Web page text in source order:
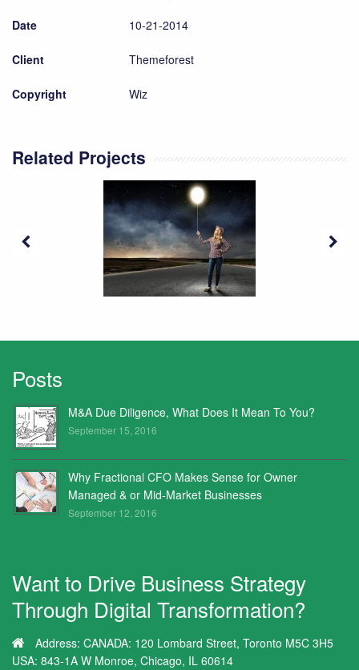
Date 10-21-2014
Client Themeforest
Copyright Wiz
Related Projects
Bright Idea
Posts
M&A Due Diligence, What Does It Mean To You?
September 15, 2016
Why Fractional CFO Makes Sense for Owner
Managed & or Mid-Market Businesses
September 12, 2016
Want to Drive Business Strategy
Through Digital Transformation?
Address: CANADA: 120 Lombard Street, Toronto M5C 3H5
USA: 843-1A W Monroe, Chicago, IL 60614